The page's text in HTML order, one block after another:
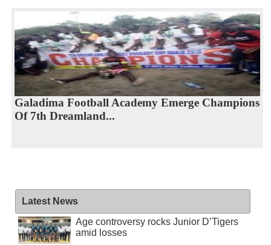
Galadima Football Academy Emerge Champions
Of 7th Dreamland...
Latest News
Age controversy rocks Junior D’Tigers
amid losses